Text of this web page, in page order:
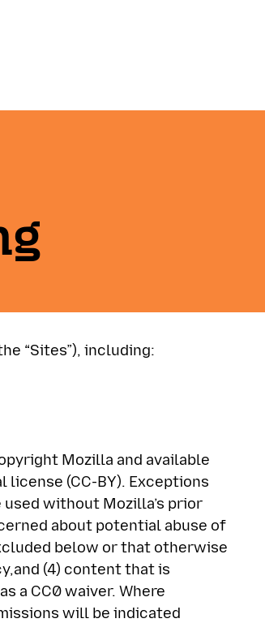
“Sites”), including:
Mozilla and available
(CC-BY). Exceptions
without Mozilla’s prior
about potential abuse of
below or that otherwise
(4) content that is
a CC0 waiver. Where
will be indicated